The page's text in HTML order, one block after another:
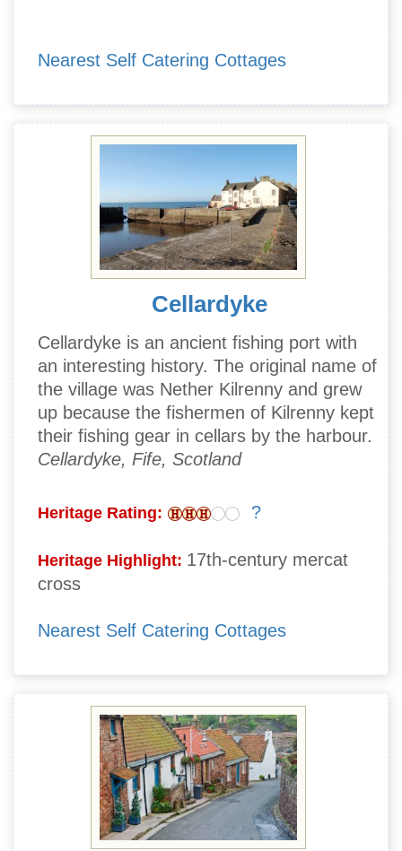
Nearest Self Catering Cottages
Cellardyke
Cellardyke is an ancient fishing port with
an interesting history. The original name of
the village was Nether Kilrenny and grew
up because the fishermen of Kilrenny kept
their fishing gear in cellars by the harbour.
Cellardyke, Fife, Scotland
Heritage Rating: ?
Heritage Highlight: 17th-century mercat
cross
Nearest Self Catering Cottages